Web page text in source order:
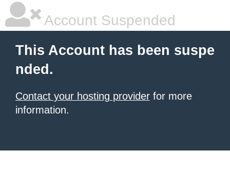
Account Suspended
This Account has been suspe
nded.
Contact your hosting provider for more
information.